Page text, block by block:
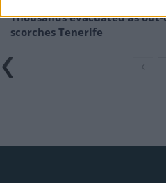
Thousands evacuated as
scorches Tenerife